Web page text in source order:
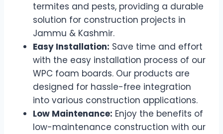
termites and pests, providing a durable
solution for construction projects in
Jammu & Kashmir.
Easy Installation: Save time and effort
with the easy installation process of our
WPC foam boards. Our products are
designed for hassle-free integration
into various construction applications.
Low Maintenance: Enjoy the benefits of
low-maintenance construction with our